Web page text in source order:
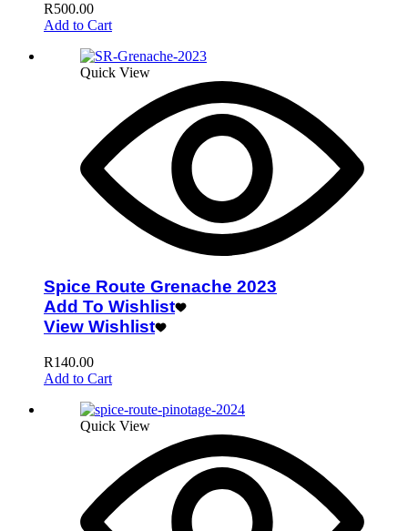
R500.00
Add to Cart
Quick View
Spice Route Grenache 2023
Add To Wishlist
View Wishlist
R140.00
Add to Cart
Quick View